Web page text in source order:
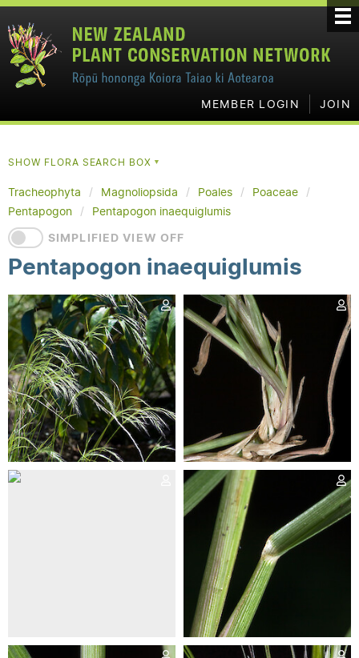
MEMBER LOGIN JOIN
SHOW FLORA SEARCH BOX▼
Tracheophyta Magnoliopsida Poales
Poaceae
Pentapogon
Pentapogon inaequiglumis
SIMPLIFIED VIEW OFF
Pentapogon inaequiglumis